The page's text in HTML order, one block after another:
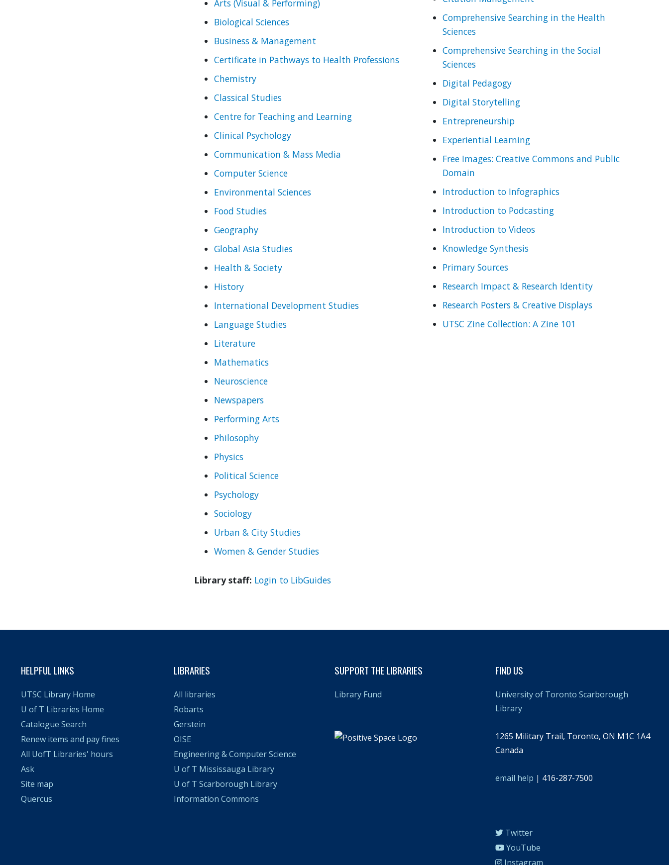
Arts (Visual & Performing)
Biological Sciences
Business & Management
Certificate in Pathways to Health Professions
Chemistry
Classical Studies
Centre for Teaching and Learning
Clinical Psychology
Communication & Mass Media
Computer Science
Environmental Sciences
Food Studies
Geography
Global Asia Studies
Health & Society
History
International Development Studies
Language Studies
Literature
Mathematics
Neuroscience
Newspapers
Performing Arts
Philosophy
Physics
Political Science
Psychology
Sociology
Urban & City Studies
Women & Gender Studies
Comprehensive Searching in the Health
Sciences
Comprehensive Searching in the Social
Sciences
Digital Pedagogy
Digital Storytelling
Entrepreneurship
Experiential Learning
Free Images: Creative Commons and Public
Domain
Introduction to Infographics
Introduction to Podcasting
Introduction to Videos
Knowledge Synthesis
Primary Sources
Research Impact & Research Identity
Research Posters & Creative Displays
UTSC Zine Collection: A Zine 101
Library staff: Login to LibGuides
HELPFUL LINKS
UTSC Library Home
U of T Libraries Home
Catalogue Search
Renew items and pay fines
All UofT Libraries' hours
Ask
Site map
Quercus
LIBRARIES
All libraries
Robarts
Gerstein
OISE
Engineering & Computer Science
U of T Mississauga Library
U of T Scarborough Library
Information Commons
SUPPORT THE LIBRARIES
Library Fund
FIND US
University of Toronto Scarborough
Library
1265 Military Trail, Toronto, ON M1C 1A4
Canada
email help | 416-287-7500
Twitter
YouTube
Instagram